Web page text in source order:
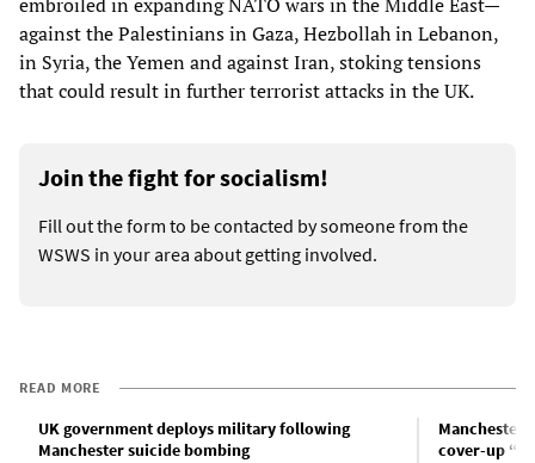
against the Palestinians in Gaza, Hezbollah in Lebanon,
in Syria, the Yemen and against Iran, stoking tensions
that could result in further terrorist attacks in the UK.
Join the fight for socialism!
Fill out the form to be contacted by someone from the
WSWS in your area about getting involved.
READ MORE
UK government deploys military following
Manchester suicide bombing
Manchester
cover-up